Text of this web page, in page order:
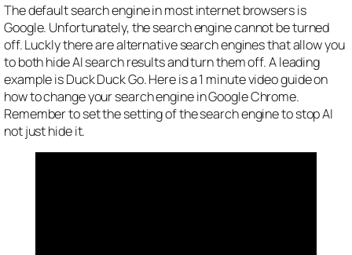
The default search engine in most internet browsers is
Google. Unfortunately, the search engine cannot be turned
off. Luckly there are alternative search engines that allow you
to both hide AI search results and turn them off. A leading
example is Duck Duck Go. Here is a 1 minute video guide on
how to change your search engine in Google Chrome.
Remember to set the setting of the search engine to stop AI
not just hide it.